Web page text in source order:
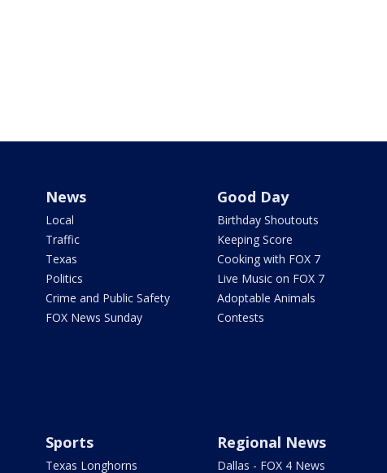
News
Local
Traffic
Texas
Politics
Crime and Public Safety
FOX News Sunday
Good Day
Birthday Shoutouts
Keeping Score
Cooking with FOX 7
Live Music on FOX 7
Adoptable Animals
Contests
Sports
Texas Longhorns
Regional News
Dallas - FOX 4 News